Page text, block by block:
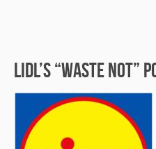
Lidl’s “Waste Not”